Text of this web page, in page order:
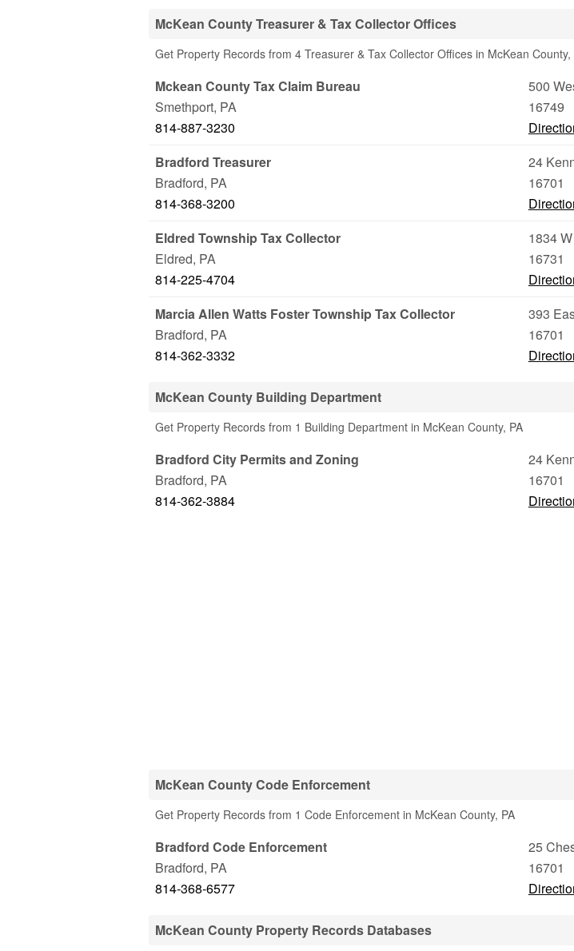
McKean County Treasurer & Tax Collector Offices
Get Property Records from 4 Treasurer & Tax Collector Offices in McKean County,
Mckean County Tax Claim Bureau
500
Smethport, PA
16749
814-887-3230
Bradford Treasurer
24
Bradford, PA
16701
814-368-3200
Eldred Township Tax Collector
1834
Eldred, PA
16731
814-225-4704
Marcia Allen Watts Foster Township Tax Collector
393
Bradford, PA
16701
814-362-3332
McKean County Building Department
Get Property Records from 1 Building Department in McKean County, PA
Bradford City Permits and Zoning
24
Bradford, PA
16701
814-362-3884
McKean County Code Enforcement
Get Property Records from 1 Code Enforcement in McKean County, PA
Bradford Code Enforcement
25
Bradford, PA
16701
814-368-6577
McKean County Property Records Databases